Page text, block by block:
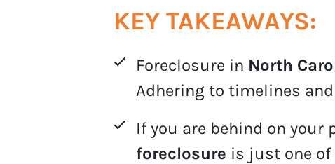
KEY TAKEAWAYS:
Foreclosure in North
Adhering to timelines
If you are behind on your
foreclosure is just one of